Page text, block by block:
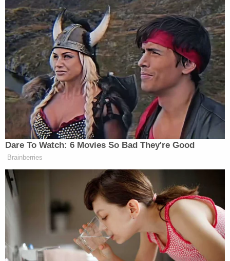
Man accused of stabbing his mother to
death in her own home said 'it felt great'
to end her life, police say
The documents reportedly state that Lopez was
the person who dropped Calderon off at the
hospital, telling staff that she had fallen down the
stairs. However, Calderon — who was in and out of
consciousness — reportedly told doctors and
nurses that Lopez had been "hitting her with golf
clubs, bit her on the ear and punched her with
closed fists."
The two had been in an "on and off relationship for
the past year" before things took a turn for the
worse, with Calderon telling authorities that for
about the last month, Lopez had been prohibiting